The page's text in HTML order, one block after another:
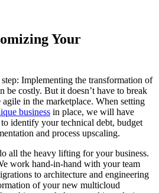
Your
step: Implementing the transformation of
be costly. But it doesn’t have to break
in the marketplace. When setting
business in place, we will have
identify your technical debt, budget
and process upscaling.
all the heavy lifting for your business.
work hand-in-hand with your team
to architecture and engineering
of your new multicloud